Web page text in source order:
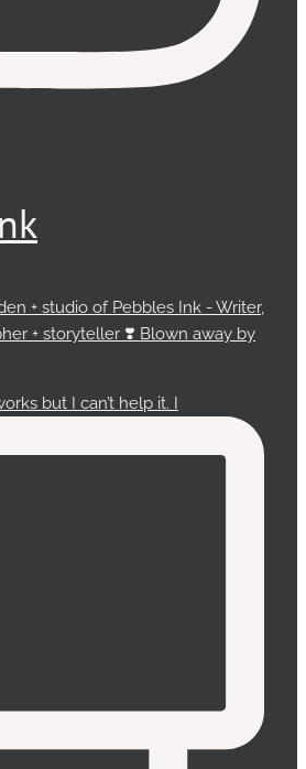
+ studio of Pebbles Ink - Writer,
+ storyteller ❣️ Blown away by
but I can’t help it. I